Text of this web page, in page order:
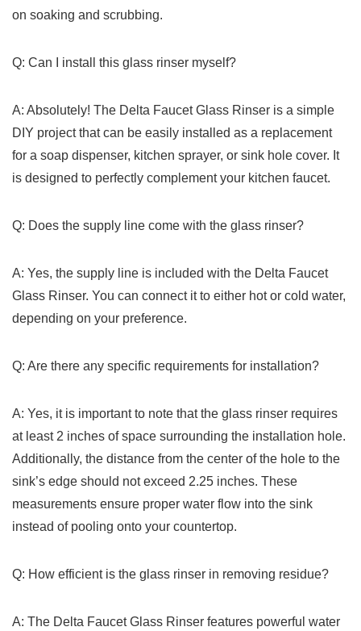
on ‍soaking and scrubbing.
Q: Can I ⁢install this glass rinser​ myself?
A:⁤ Absolutely! The Delta Faucet Glass Rinser is a simple
DIY project that can ⁢be easily installed as a replacement
for a soap ⁤dispenser, kitchen sprayer, or sink hole cover. It
is designed to perfectly complement your kitchen faucet.
Q: Does the supply line come with the glass rinser?
A: Yes, the supply line ‍is included with the Delta Faucet
Glass ⁣Rinser.⁣ You ⁢can connect ​it to either hot or cold water,
depending on ⁤your preference.
Q: Are there any specific requirements for installation?
A: Yes, it is important to note that the glass rinser requires
⁤at⁣ least 2 inches of ⁤space surrounding the installation hole.
Additionally, the distance from the ⁤center‍ of the hole to the
sink’s edge should not exceed 2.25 inches. These
measurements ensure ⁤proper water flow into the‌ sink
instead of pooling ‌onto your ⁣countertop.
Q: How efficient is the glass rinser in removing ‌residue?
A: The Delta Faucet ‍Glass Rinser features powerful ‌water